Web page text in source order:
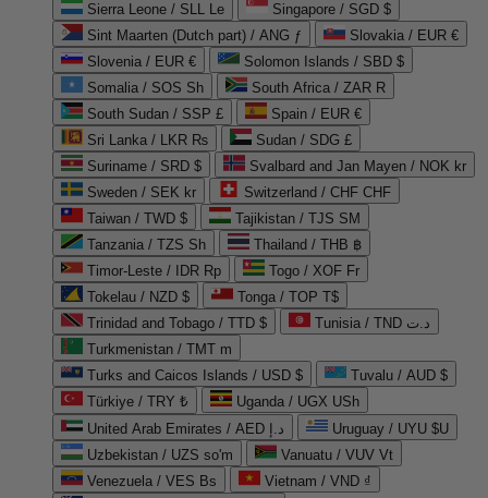
Sierra Leone / SLL Le
Singapore / SGD $
Sint Maarten (Dutch part) / ANG ƒ
Slovakia / EUR €
Slovenia / EUR €
Solomon Islands / SBD $
Somalia / SOS Sh
South Africa / ZAR R
South Sudan / SSP £
Spain / EUR €
Sri Lanka / LKR ₨
Sudan / SDG £
Suriname / SRD $
Svalbard and Jan Mayen / NOK kr
Sweden / SEK kr
Switzerland / CHF CHF
Taiwan / TWD $
Tajikistan / TJS ЅМ
Tanzania / TZS Sh
Thailand / THB ฿
Timor-Leste / IDR Rp
Togo / XOF Fr
Tokelau / NZD $
Tonga / TOP T$
Trinidad and Tobago / TTD $
Tunisia / TND د.ت
Turkmenistan / TMT m
Turks and Caicos Islands / USD $
Tuvalu / AUD $
Türkiye / TRY ₺
Uganda / UGX USh
United Arab Emirates / AED د.إ
Uruguay / UYU $U
Uzbekistan / UZS so'm
Vanuatu / VUV Vt
Venezuela / VES Bs
Vietnam / VND ₫